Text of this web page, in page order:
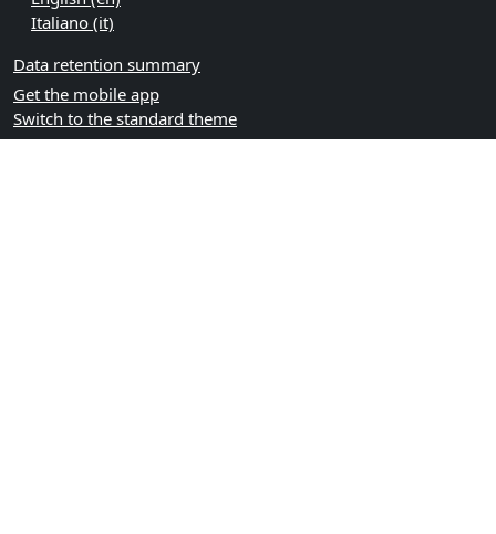
Italiano ‎(it)‎
Data retention summary
Get the mobile app
Switch to the standard theme